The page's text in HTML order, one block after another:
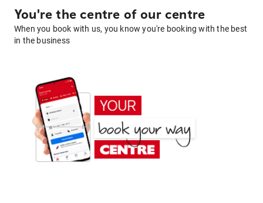
You're the centre of our centre
When you book with us, you know you're booking with the best
in the business